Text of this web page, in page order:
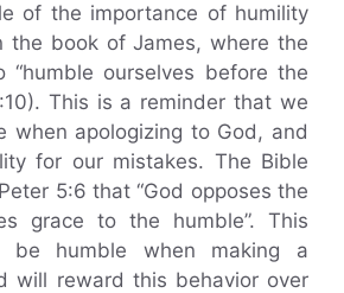
of the importance of humility
the book of James, where the
“humble ourselves before the
This is a reminder that we
when apologizing to God, and
for our mistakes. The Bible
5:6 that “God opposes the
grace to the humble”. This
be humble when making a
will reward this behavior over